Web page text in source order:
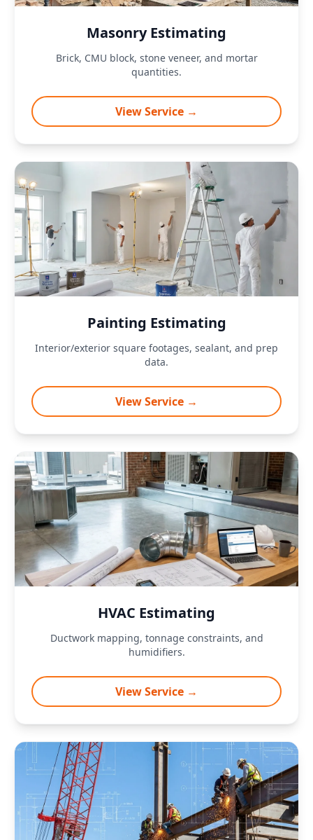
Masonry Estimating
Brick, CMU block, stone veneer, and mortar
quantities.
View Service →
Painting Estimating
Interior/exterior square footages, sealant, and prep
data.
View Service →
HVAC Estimating
Ductwork mapping, tonnage constraints, and
humidifiers.
View Service →